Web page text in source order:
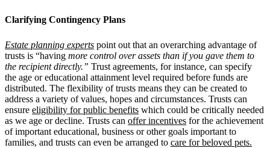
Clarifying Contingency Plans
Estate planning experts point out that an overarching advantage of
trusts is “having more control over assets than if you gave them to
the recipient directly.” Trust agreements, for instance, can specify
the age or educational attainment level required before funds are
distributed. The flexibility of trusts means they can be created to
address a variety of values, hopes and circumstances. Trusts can
ensure eligibility for public benefits which could be critically needed
as we age or decline. Trusts can offer incentives for the achievement
of important educational, business or other goals important to
families, and trusts can even be arranged to care for beloved pets.